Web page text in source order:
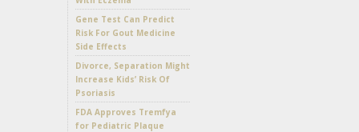
Gene Test Can Predict
Risk For Gout Medicine
Side Effects
Divorce, Separation Might
Increase Kids’ Risk Of
Psoriasis
FDA Approves Tremfya
for Pediatric Plaque